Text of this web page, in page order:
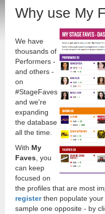
Why use My
We have
thousands of
Performers -
and others -
on
#StageFaves
and we're
expanding
the database
all the time.
With My
Faves , you
can keep
focused on
the profiles that are most
registerthen populate your
sample one opposite - by